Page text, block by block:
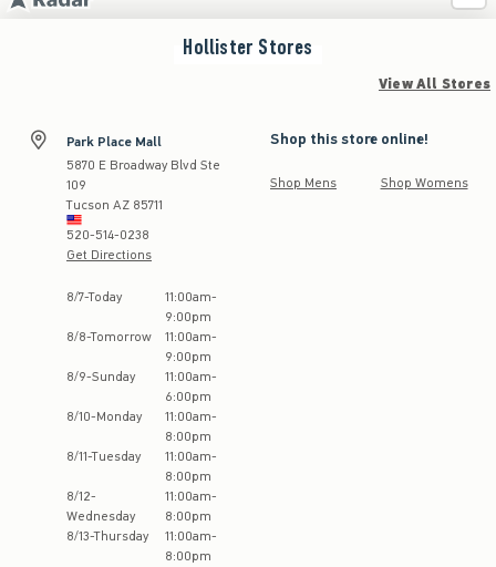
Hollister Stores
View All Stores
Park Place Mall
5870 E Broadway Blvd Ste
109
Tucson AZ 85711
520-514-0238
Get Directions
Store Hours:
8/7-Today 11:00am-
9:00pm
8/8-Tomorrow 11:00am-
9:00pm
8/9-Sunday 11:00am-
6:00pm
8/10-Monday 11:00am-
8:00pm
8/11-Tuesday 11:00am-
8:00pm
8/12-
Wednesday
11:00am-
8:00pm
8/13-Thursday 11:00am-
8:00pm
Shop this store online!
Shop Mens Shop Womens